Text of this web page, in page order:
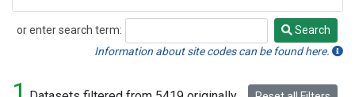
or enter search term:
Search
Search
Information about site codes can be found here.